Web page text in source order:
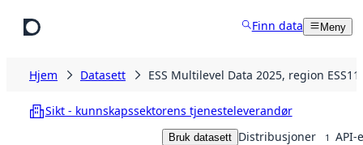
Finn data Meny
Hjem Datasett ESS Multilevel Data 2025, region
Sikt - kunnskapssektorens tjenesteleverandør
Bruk datasett Distribusjoner 1 API-